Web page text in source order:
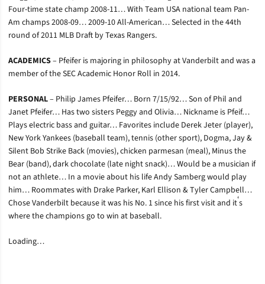
Four-time state champ 2008-11… With Team USA national team Pan-
Am champs 2008-09… 2009-10 All-American… Selected in the 44th
round of 2011 MLB Draft by Texas Rangers.
ACADEMICS– Pfeifer is majoring in philosophy at Vanderbilt and was a
member of the SEC Academic Honor Roll in 2014.
PERSONAL– Philip James Pfeifer… Born 7/15/92… Son of Phil and
Janet Pfeifer… Has two sisters Peggy and Olivia… Nickname is Pfeif…
Plays electric bass and guitar… Favorites include Derek Jeter (player),
New York Yankees (baseball team), tennis (other sport), Dogma, Jay &
Silent Bob Strike Back (movies), chicken parmesan (meal), Minus the
Bear (band), dark chocolate (late night snack)… Would be a musician if
not an athlete… In a movie about his life Andy Samberg would play
him… Roommates with Drake Parker, Karl Ellison & Tyler Campbell…
Chose Vanderbilt because it was his No. 1 since his first visit and it‘s
where the champions go to win at baseball.
Loading…